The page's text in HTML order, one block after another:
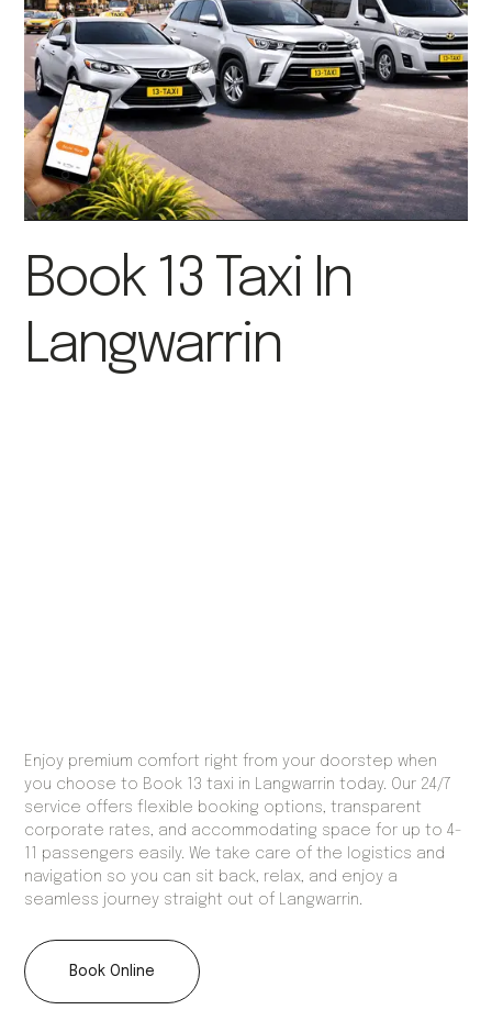
Book 13 Taxi In
Langwarrin
Enjoy premium comfort right from your doorstep when
you choose to Book 13 taxi in Langwarrin today. Our 24/7
service offers flexible booking options, transparent
corporate rates, and accommodating space for up to 4-
11 passengers easily. We take care of the logistics and
navigation so you can sit back, relax, and enjoy a
seamless journey straight out of Langwarrin.
Book Online